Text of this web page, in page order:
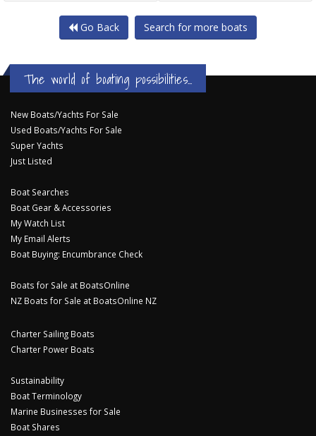
Go Back Search for more boats
The world of boating possibilities...
New Boats/Yachts For Sale
Used Boats/Yachts For Sale
Super Yachts
Just Listed
Boat Searches
Boat Gear & Accessories
My Watch List
My Email Alerts
Boat Buying: Encumbrance Check
Boats for Sale at BoatsOnline
NZ Boats for Sale at BoatsOnline NZ
Charter Sailing Boats
Charter Power Boats
Sustainability
Boat Terminology
Marine Businesses for Sale
Boat Shares